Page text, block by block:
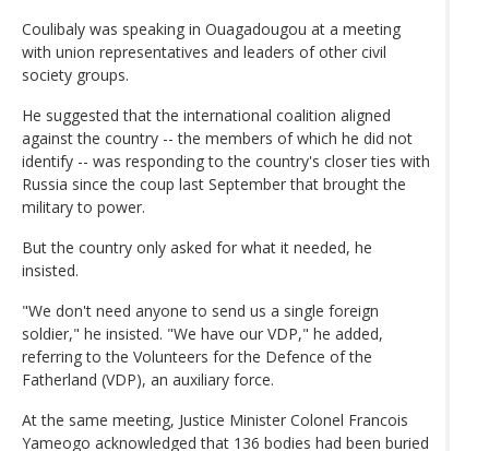
Coulibaly was speaking in Ouagadougou at a meeting
with union representatives and leaders of other civil
society groups.
He suggested that the international coalition aligned
against the country -- the members of which he did not
identify -- was responding to the country's closer ties with
Russia since the coup last September that brought the
military to power.
But the country only asked for what it needed, he
insisted.
"We don't need anyone to send us a single foreign
soldier," he insisted. "We have our VDP," he added,
referring to the Volunteers for the Defence of the
Fatherland (VDP), an auxiliary force.
At the same meeting, Justice Minister Colonel Francois
Yameogo acknowledged that 136 bodies had been buried